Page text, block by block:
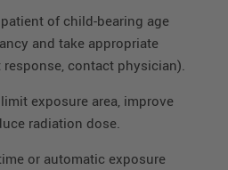
of child-bearing age
and take appropriate
contact physician).
exposure area, improve
radiation dose.
or automatic exposure